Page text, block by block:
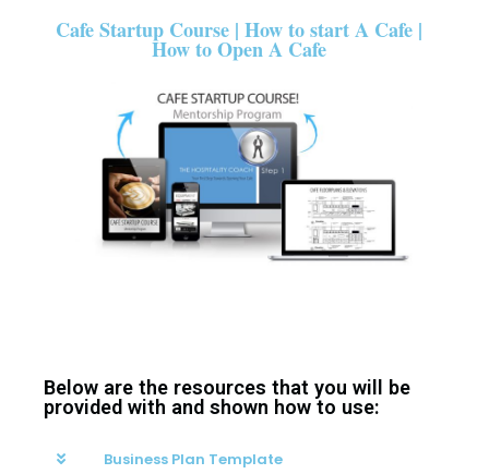
Cafe Startup Course | How to start A Cafe |
How to Open A Cafe
Below are the resources that you will be
provided with and shown how to use:
Business Plan Template